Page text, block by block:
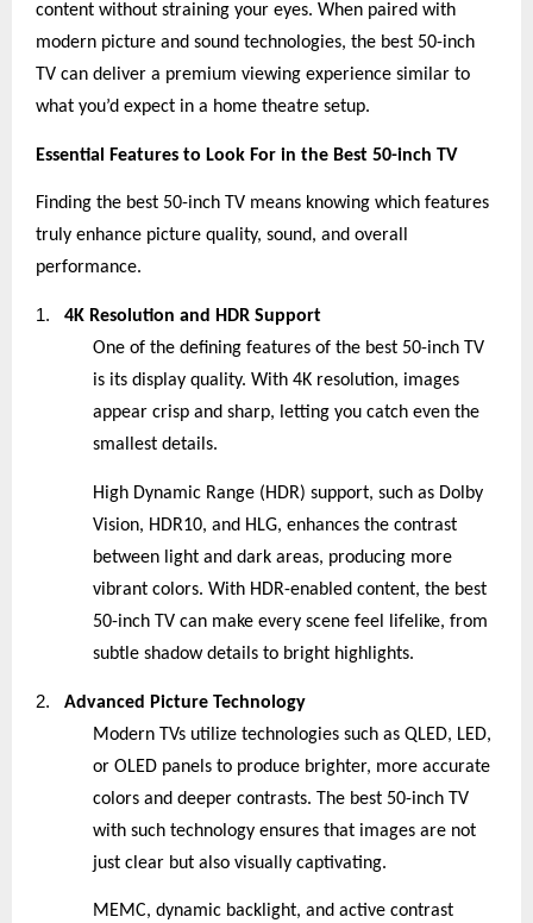
content without straining your eyes. When paired with
modern picture and sound technologies, the best 50-inch
TV can deliver a premium viewing experience similar to
what you’d expect in a home theatre setup.
Essential Features to Look For in the Best 50-inch TV
Finding the best 50-inch TV means knowing which features
truly enhance picture quality, sound, and overall
performance.
1.
4K Resolution and HDR Support
One of the defining features of the best 50-inch TV
is its display quality. With 4K resolution, images
appear crisp and sharp, letting you catch even the
smallest details.
High Dynamic Range (HDR) support, such as Dolby
Vision, HDR10, and HLG, enhances the contrast
between light and dark areas, producing more
vibrant colors. With HDR-enabled content, the best
50-inch TV can make every scene feel lifelike, from
subtle shadow details to bright highlights.
2.
Advanced Picture Technology
Modern TVs utilize technologies such as QLED, LED,
or OLED panels to produce brighter, more accurate
colors and deeper contrasts. The best 50-inch TV
with such technology ensures that images are not
just clear but also visually captivating.
MEMC, dynamic backlight, and active contrast